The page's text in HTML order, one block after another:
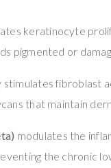
keratinocyte
pigmented or
stimulates fibroblast
that maintain
modulates the
the chronic